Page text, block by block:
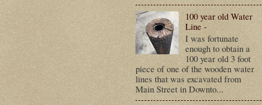
100 year old Water
Line -
I was fortunate
enough to obtain a
100 year old 3 foot
piece of one of the wooden water
lines that was excavated from
Main Street in Downto...